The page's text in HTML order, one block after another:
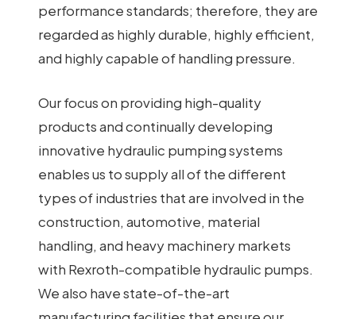
performance standards; therefore, they are
regarded as highly durable, highly efficient,
and highly capable of handling pressure.
Our focus on providing high-quality
products and continually developing
innovative hydraulic pumping systems
enables us to supply all of the different
types of industries that are involved in the
construction, automotive, material
handling, and heavy machinery markets
with Rexroth-compatible hydraulic pumps.
We also have state-of-the-art